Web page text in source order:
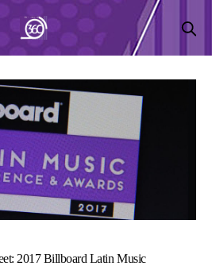
2017 Billboard Latin Music